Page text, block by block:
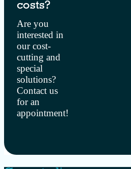
costs?
Are you
interested in
our cost-
cutting and
special
solutions?
Contact us
for an
appointment!